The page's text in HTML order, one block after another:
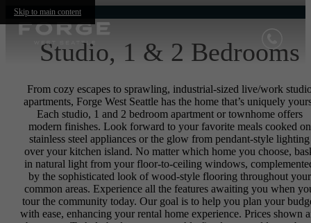
Skip to main content
Studio, 1 & 2 Bedrooms
From cozy escapes to sprawling, industrial-sized live/work
apartments, Forge West Seattle has the home that’s uniquely
Each studio, 1 and 2 bedroom apartment or townhome offers
modern finishes. Look forward to your favorite meals cooked on
stainless steel appliances or the glow from pendant-style lighting
over your kitchen island. No matter which home you choose,
in natural light from your floor-to-ceiling windows,
by the sophisticated look of wood-style flooring throughout your
common areas. Experience all the features awaiting you when
tour the community today. Our goal is to help you plan your
with ease, enhancing your rental home experience. Prices shown